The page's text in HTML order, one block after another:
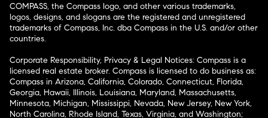
COMPASS, the Compass logo, and other various trademarks,
logos, designs, and slogans are the registered and unregistered
trademarks of Compass, Inc. dba Compass in the U.S. and/or other
countries.
Corporate Responsibility, Privacy & Legal Notices: Compass is a
licensed real estate broker. Compass is licensed to do business as:
Compass in Arizona, California, Colorado, Connecticut, Florida,
Georgia, Hawaii, Illinois, Louisiana, Maryland, Massachusetts,
Minnesota, Michigan, Mississippi, Nevada, New Jersey, New York,
North Carolina, Rhode Island, Texas, Virginia, and Washington;